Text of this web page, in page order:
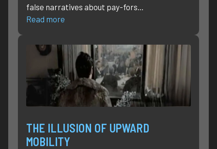
false narratives about pay-fors…
Read more
THE ILLUSION OF UPWARD
MOBILITY